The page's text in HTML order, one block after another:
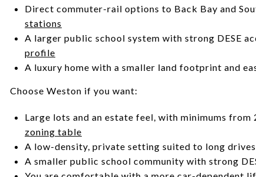
Direct commuter-rail options to Back Bay and
stations
A larger public school system with strong DESE
profile
A luxury home with a smaller land footprint and
Choose Weston if you want:
Large lots and an estate feel, with minimums
zoning table
A low-density, private setting suited to long
A smaller public school community with strong